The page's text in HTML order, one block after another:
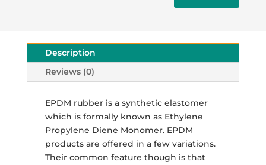
Description
Reviews (0)
EPDM rubber is a synthetic elastomer
which is formally known as Ethylene
Propylene Diene Monomer. EPDM
products are offered in a few variations.
Their common feature though is that